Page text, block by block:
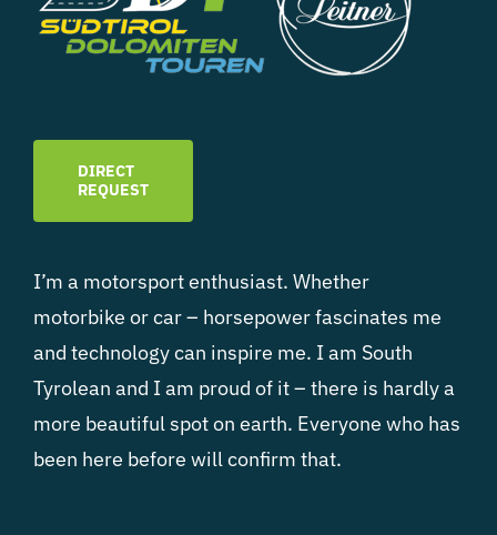
DIRECT
REQUEST
I’m a motorsport enthusiast. Whether
motorbike or car – horsepower fascinates me
and technology can inspire me. I am South
Tyrolean and I am proud of it – there is hardly a
more beautiful spot on earth. Everyone who has
been here before will confirm that.